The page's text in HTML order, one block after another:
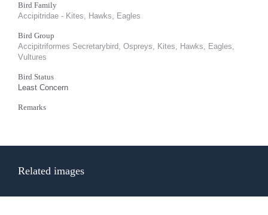
Bird Family
Accipitridae - Kites, Hawks, Eagles
Bird Group
Accipitriformes Secretarybird, Ospreys, Kites, Hawks, Eagles,
Vultures
Bird Status
Least Concern
Remarks
Related images